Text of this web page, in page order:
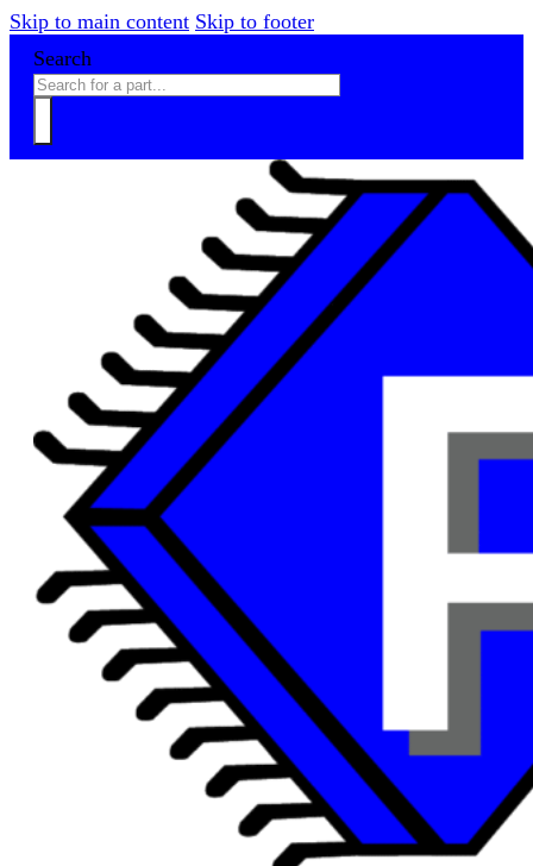
Skip to main content Skip to footer
Search